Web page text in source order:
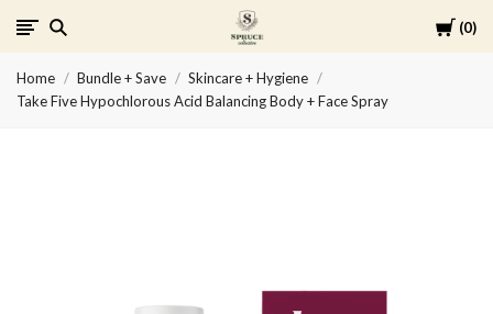
Cart
0
Spruce
Collective
Home Bundle + Save
Skincare + Hygiene
Take Five Hypochlorous Acid Balancing Body + Face Spray